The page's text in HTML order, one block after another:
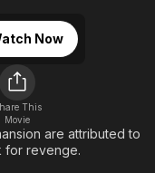
Español
Fi
Crime
& Family
Now
This
Movie
are attributed to
for revenge.